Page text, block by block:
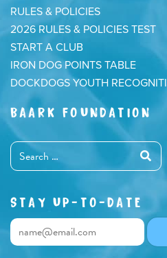
RULES & POLICIES
2026 RULES & POLICIES TEST
START A CLUB
IRON DOG POINTS TABLE
DOCKDOGS YOUTH
BAARK FOUNDATION
STAY UP-TO-DATE